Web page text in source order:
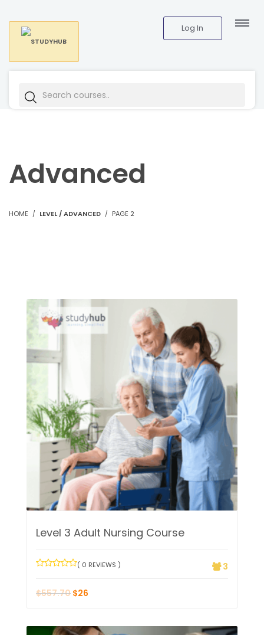
Log In
Advanced
HOME LEVEL / ADVANCED PAGE 2
Level 3 Adult Nursing Course
( 0 REVIEWS ) 3
$557.70 $26